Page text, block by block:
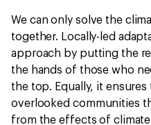
We can only solve the
together. Locally-led
approach by putting the
the hands of those who
the top. Equally, it
overlooked communities
from the effects of climate